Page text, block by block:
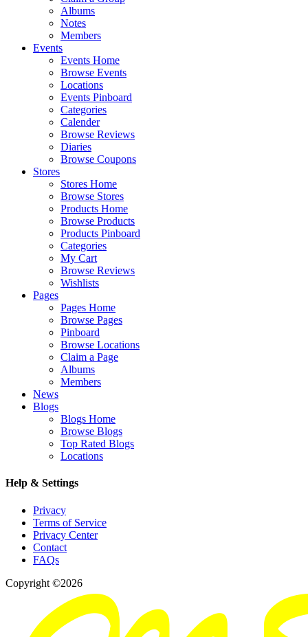
Albums
Notes
Members
Events
Events Home
Browse Events
Locations
Events Pinboard
Categories
Calender
Browse Reviews
Diaries
Browse Coupons
Stores
Stores Home
Browse Stores
Products Home
Browse Products
Products Pinboard
Categories
My Cart
Browse Reviews
Wishlists
Pages
Pages Home
Browse Pages
Pinboard
Browse Locations
Claim a Page
Albums
Members
News
Blogs
Blogs Home
Browse Blogs
Top Rated Blogs
Locations
Help & Settings
Privacy
Terms of Service
Privacy Center
Contact
FAQs
Copyright ©2026